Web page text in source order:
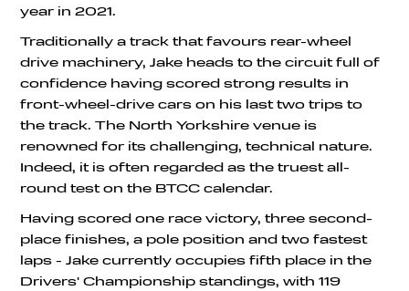
year in 2021.
Traditionally a track that favours rear-wheel
drive machinery, Jake heads to the circuit full of
confidence having scored strong results in
front-wheel-drive cars on his last two trips to
the track. The North Yorkshire venue is
renowned for its challenging, technical nature.
Indeed, it is often regarded as the truest all-
round test on the BTCC calendar.
Having scored one race victory, three second-
place finishes, a pole position and two fastest
laps - Jake currently occupies fifth place in the
Drivers' Championship standings, with 119